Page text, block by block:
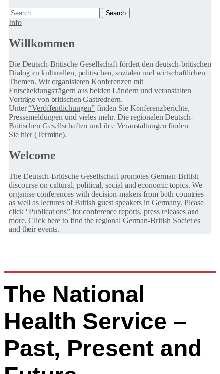
Search
Info
Willkommen
Die Deutsch-Britische Gesellschaft fördert den deutsch-britischen
Dialog zu kulturellen, politischen, sozialen und wirtschaftlichen
Themen. Wir organisieren Konferenzen mit
Entscheidungsträgern aus beiden Ländern und veranstalten
Vorträge von britischen Gastrednern.
Unter“Veröffentlichungen” finden Sie Konferenzberichte,
Pressemeldungen und vieles mehr. Die regionalen Deutsch-
Britischen Gesellschaften und ihre Veranstaltungen finden
Sie hier (Termine).
Welcome
The Deutsch-Britische Gesellschaft promotes German-British
discourse on cultural, political, social and economic topics. We
organise conferences with decision-makers from both countries
as well as lectures of British guest speakers in Germany. Please
click “Publications” for conference reports, press releases and
more. Click here to find the regional German-British Societies
and their events.
The National
Health Service –
Past, Present and